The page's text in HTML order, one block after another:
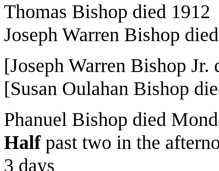
Thomas Bishop died 1912
Joseph Warren Bishop
[Joseph Warren Bishop
[Susan Oulahan Bishop
Phanuel Bishop died
Halfpast two in the
3 days